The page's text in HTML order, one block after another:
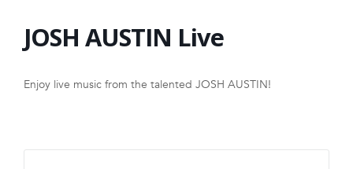
JOSH AUSTIN Live
Enjoy live music from the talented JOSH AUSTIN!